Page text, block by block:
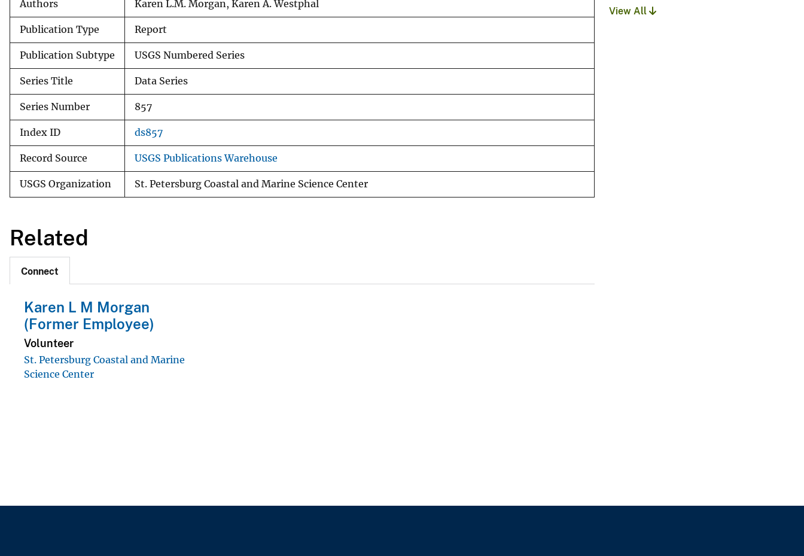
Authors Karen L.M. Morgan, Karen A. Westphal
Publication Type Report
Publication Subtype USGS Numbered Series
Series Title Data Series
Series Number 857
Index ID ds857
Record Source USGS Publications Warehouse
USGS Organization St. Petersburg Coastal and Marine Science Center
Related
Connect
Karen L M Morgan
(Former Employee)
Volunteer
St. Petersburg Coastal and Marine
Science Center
View All